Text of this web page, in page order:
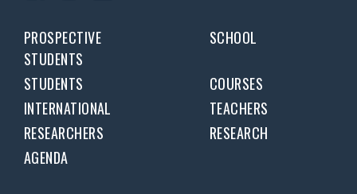
PROSPECTIVE
STUDENTS
SCHOOL
STUDENTS
COURSES
INTERNATIONAL
TEACHERS
RESEARCHERS
RESEARCH
AGENDA